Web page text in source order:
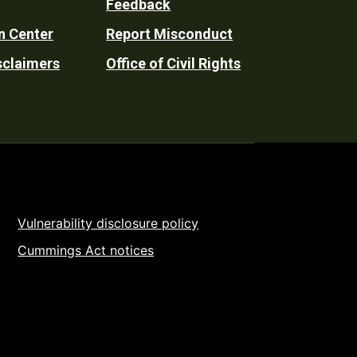
Center
Feedback
Report Misconduct
Office of Civil Rights
Vulnerability disclosure policy
Cummings Act notices